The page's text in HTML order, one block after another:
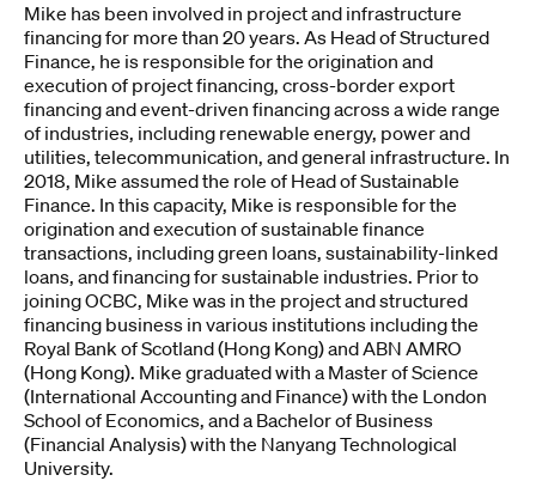
Mike has been involved in project and infrastructure
financing for more than 20 years. As Head of Structured
Finance, he is responsible for the origination and
execution of project financing, cross-border export
financing and event-driven financing across a wide range
of industries, including renewable energy, power and
utilities, telecommunication, and general infrastructure. In
2018, Mike assumed the role of Head of Sustainable
Finance. In this capacity, Mike is responsible for the
origination and execution of sustainable finance
transactions, including green loans, sustainability-linked
loans, and financing for sustainable industries. Prior to
joining OCBC, Mike was in the project and structured
financing business in various institutions including the
Royal Bank of Scotland (Hong Kong) and ABN AMRO
(Hong Kong). Mike graduated with a Master of Science
(International Accounting and Finance) with the London
School of Economics, and a Bachelor of Business
(Financial Analysis) with the Nanyang Technological
University.